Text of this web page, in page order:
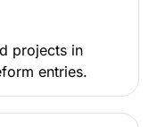
projects in
entries.